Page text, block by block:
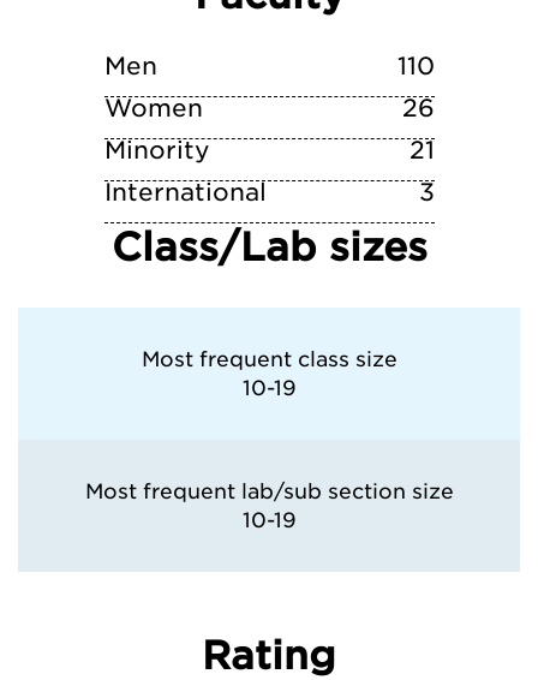
Men
110
Women
26
Minority
21
International
3
Class/Lab sizes
Most frequent class size
10-19
Most frequent lab/sub section size
10-19
Rating